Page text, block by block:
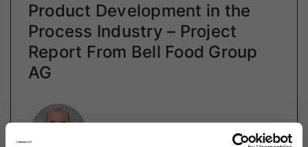
Product Development in the
Process Industry – Project
Report From Bell Food Group
AG
Author